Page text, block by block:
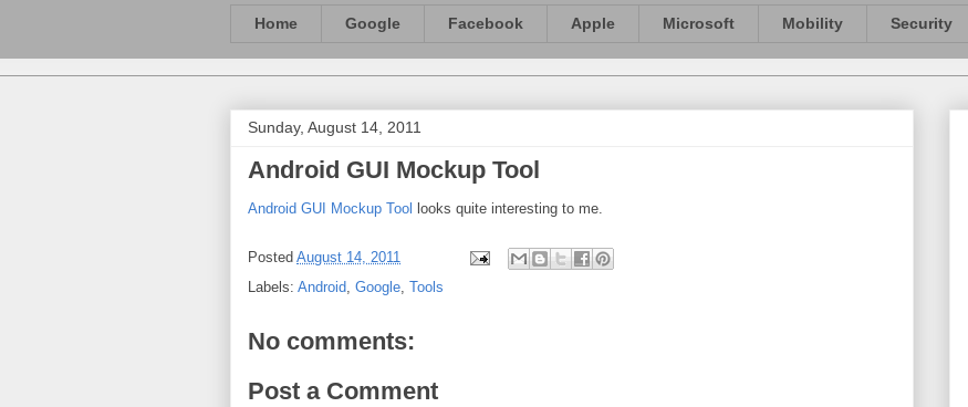
Home Google Facebook Apple Microsoft Mobility Security
Sunday, August 14, 2011
Android GUI Mockup Tool
Android GUI Mockup Tool looks quite interesting to me.
Posted August 14, 2011
Labels: Android Google Tools
No comments:
Post a Comment